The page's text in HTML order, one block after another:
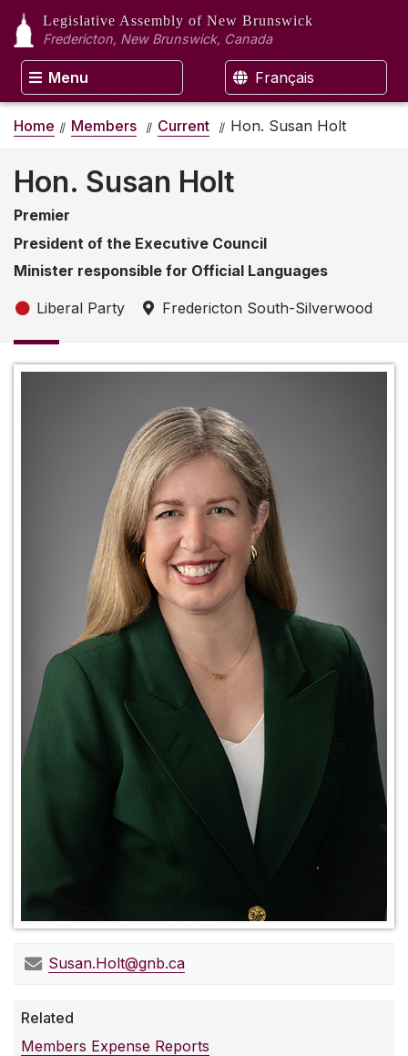
Legislative Assembly of New Brunswick
Fredericton, New Brunswick, Canada
Menu Français
Home Members Current Hon. Susan Holt
Hon. Susan Holt
Premier
President of the Executive Council
Minister responsible for Official Languages
Liberal Party Fredericton South-Silverwood
Susan.Holt@gnb.ca
Related
Members Expense Reports